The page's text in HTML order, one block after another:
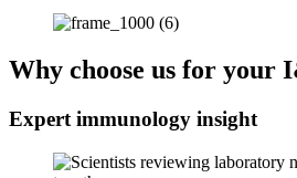
Why choose us for your
Expert immunology insight